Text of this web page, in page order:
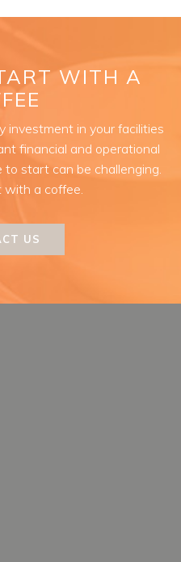
WITH A
investment in your facilities
financial and operational
start can be challenging.
a coffee.
US